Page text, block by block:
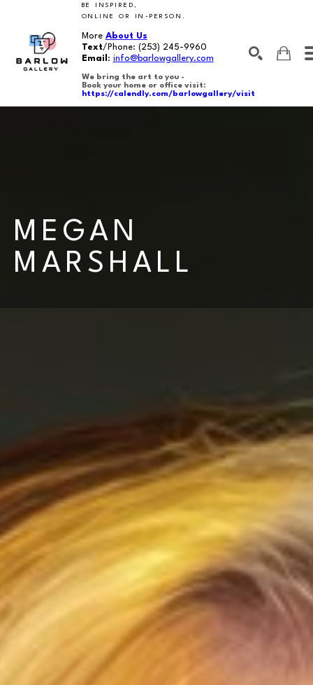
BE INSPIRED,
ONLINE OR IN-PERSON.
More About Us
Text/Phone: (253) 245-9960
Email : info@barlowgallery.com
We bring the art to you -
Book your home or office visit:
https://calendly.com/barlowgallery/visit
MEGAN
MARSHALL